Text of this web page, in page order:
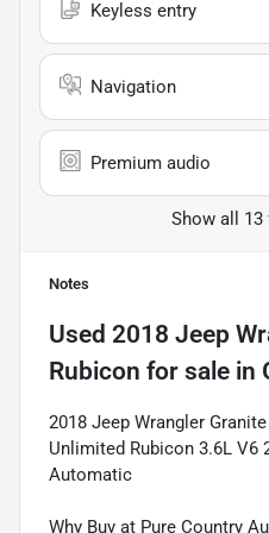
Keyless entry
Navigation
Premium audio
Show all 13
Notes
Used 2018 Jeep
Rubicon for sale in
2018 Jeep Wrangler
Unlimited Rubicon 3.6L V6
Automatic
Why Buy at Pure Country